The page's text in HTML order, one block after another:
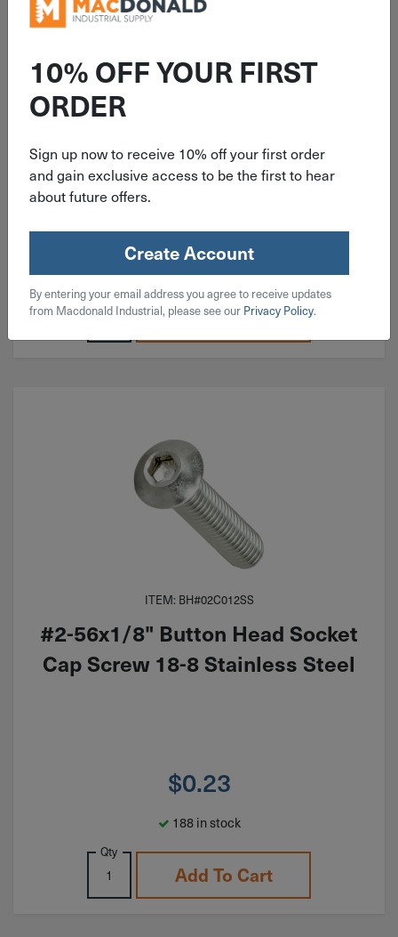
#4-40x7/16" Button Head Socket
Cap Screw 18-8 Stainless Steel
$0.11
444 in stock
Qty
Add To Cart
ITEM: BH#02C012SS
#2-56x1/8" Button Head Socket
Cap Screw 18-8 Stainless Steel
$0.23
188 in stock
Qty
Add To Cart
10% OFF YOUR FIRST
ORDER
Sign up now to receive 10% off your first order
and gain exclusive access to be the first to hear
about future offers.
Create Account
By entering your email address you agree to receive updates
from Macdonald Industrial, please see our Privacy Policy.